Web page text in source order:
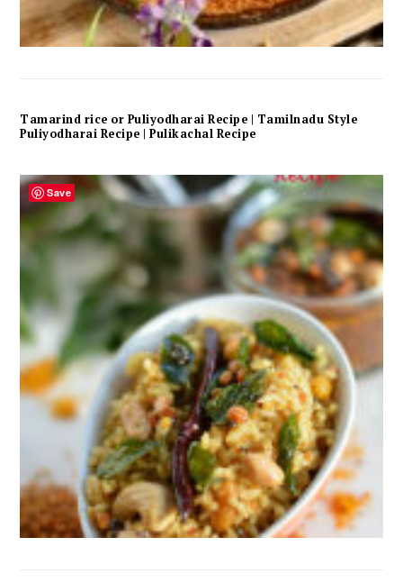
Tamarind rice or Puliyodharai Recipe | Tamilnadu Style
Puliyodharai Recipe | Pulikachal Recipe
Save